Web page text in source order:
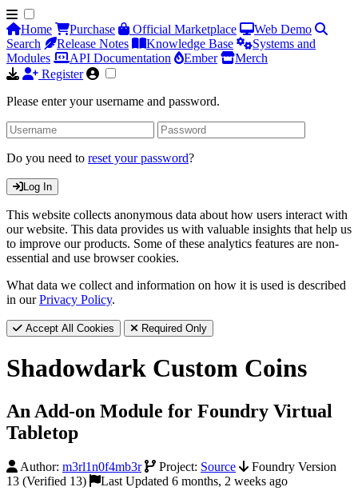
Home Purchase Official Marketplace
Web Demo
Search
Release Notes Knowledge Base
Systems and
Modules
API Documentation Ember
Merch
Register
Please enter your username and password.
Do you need to reset your password?
Log In
This website collects anonymous data about how users interact with
our website. This data provides us with valuable insights that help us
to improve our products. Some of these analytics features are non-
essential and use browser cookies.
What data we collect and information on how it is used is described
in ourPrivacy Policy.
Accept All Cookies Required Only
Shadowdark Custom Coins
An Add-on Module for Foundry Virtual
Tabletop
Author: m3rl1n0f4mb3r Project: Source
Foundry Version
13 (Verified 13)
Last Updated 6 months, 2 weeks ago